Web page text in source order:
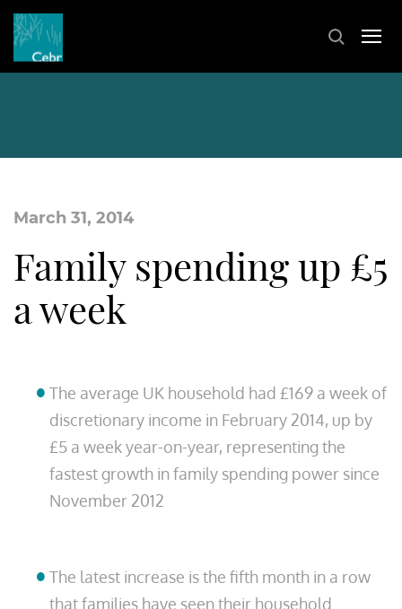
March 31, 2014
Family spending up £5
a week
The average UK household had £169 a week of
discretionary income in February 2014, up by
£5 a week year-on-year, representing the
fastest growth in family spending power since
November 2012
The latest increase is the fifth month in a row
that families have seen their household